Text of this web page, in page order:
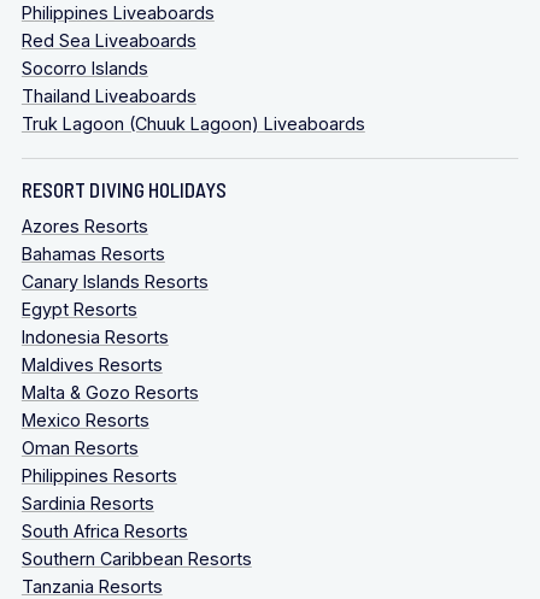
Philippines Liveaboards
Red Sea Liveaboards
Socorro Islands
Thailand Liveaboards
Truk Lagoon (Chuuk Lagoon) Liveaboards
RESORT DIVING HOLIDAYS
Azores Resorts
Bahamas Resorts
Canary Islands Resorts
Egypt Resorts
Indonesia Resorts
Maldives Resorts
Malta & Gozo Resorts
Mexico Resorts
Oman Resorts
Philippines Resorts
Sardinia Resorts
South Africa Resorts
Southern Caribbean Resorts
Tanzania Resorts